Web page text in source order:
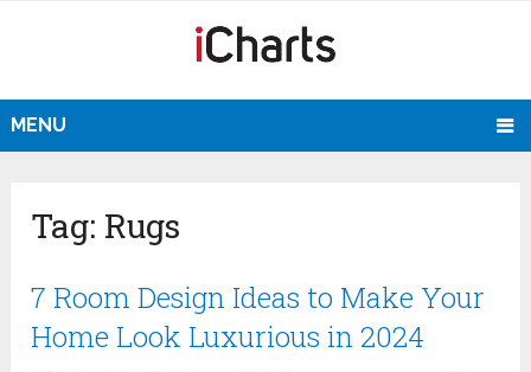
MENU
Tag: Rugs
7 Room Design Ideas to Make Your
Home Look Luxurious in 2024